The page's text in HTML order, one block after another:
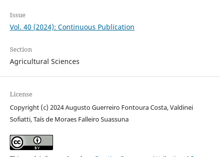
Issue
Vol. 40 (2024): Continuous Publication
Section
Agricultural Sciences
License
Copyright (c) 2024 Augusto Guerreiro Fontoura Costa, Valdinei
Sofiatti, Taís de Moraes Falleiro Suassuna